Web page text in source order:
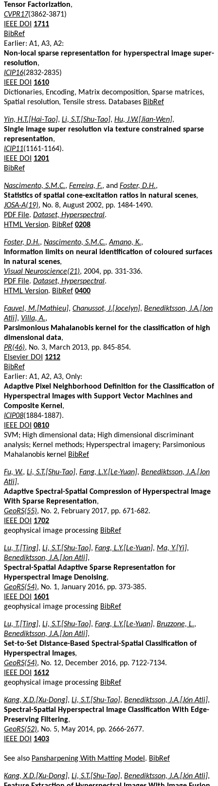
Tensor Factorization,
CVPR17(3862-3871)
IEEE DOI
1711
BibRef
Earlier: A1, A3, A2:
Non-local sparse representation for hyperspectral image super-
resolution,
ICIP16(2832-2835)
IEEE DOI
1610
Dictionaries, Encoding, Matrix decomposition, Sparse matrices,
Spatial resolution, Tensile stress. Databases BibRef
Yin, H.T.[Hai-Tao], Li, S.T.[Shu-Tao], Hu, J.W.[Jian-Wen],
Single image super resolution via texture constrained sparse
representation,
ICIP11(1161-1164).
IEEE DOI
1201
BibRef
Nascimento, S.M.C., Ferreira, F., and Foster, D.H.,
Statistics of spatial cone-excitation ratios in natural scenes,
JOSA-A(19), No. 8, August 2002, pp. 1484-1490.
PDF File. Dataset, Hyperspectral.
HTML Version. BibRef 0208
Foster, D.H., Nascimento, S.M.C.,Amano, K.,
Information limits on neural identification of coloured surfaces
in natural scenes,
Visual Neuroscience(21), 2004, pp. 331-336.
PDF File. Dataset, Hyperspectral.
HTML Version. BibRef 0400
Fauvel, M.[Mathieu], Chanussot, J.[Jocelyn], Benediktsson, J.A.[Jon
Atli], Villa, A.,
Parsimonious Mahalanobis kernel for the classification of high
dimensional data,
PR(46), No. 3, March 2013, pp. 845-854.
Elsevier DOI
1212
BibRef
Earlier: A1, A2, A3, Only:
Adaptive Pixel Neighborhood Definition for the Classification of
Hyperspectral Images with Support Vector Machines and
Composite Kernel ,
ICIP08(1884-1887).
IEEE DOI 0810
SVM; High dimensional data; High dimensional discriminant
analysis; Kernel methods; Hyperspectral imagery; Parsimonious
Mahalanobis kernel
BibRef
Fu, W., Li, S.T.[Shu-Tao], Fang, L.Y.[Le-Yuan], Benediktsson, J.A.[Jon
Atli],
Adaptive Spectral-Spatial Compression of Hyperspectral Image
With Sparse Representation,
GeoRS(55), No. 2, February 2017, pp. 671-682.
IEEE DOI
1702
geophysical image processing BibRef
Lu, T.[Ting], Li, S.T.[Shu-Tao], Fang, L.Y.[Le-Yuan], Ma, Y.[Yi],
Benediktsson, J.A.[Jon Atli],
Spectral-Spatial Adaptive Sparse Representation for
Hyperspectral Image Denoising,
GeoRS(54), No. 1, January 2016, pp. 373-385.
IEEE DOI
1601
geophysical image processing BibRef
Lu, T.[Ting], Li, S.T.[Shu-Tao], Fang, L.Y.[Le-Yuan], Bruzzone, L.,
Benediktsson, J.A.[Jon Atli],
Set-to-Set Distance-Based Spectral-Spatial Classification of
Hyperspectral Images,
GeoRS(54), No. 12, December 2016, pp. 7122-7134.
IEEE DOI
1612
geophysical image processing BibRef
Kang, X.D.[Xu-Dong], Li, S.T.[Shu-Tao], Benediktsson, J.A.[Jón Atli],
Spectral-Spatial Hyperspectral Image Classification With Edge-
Preserving Filtering,
GeoRS(52), No. 5, May 2014, pp. 2666-2677.
IEEE DOI
1403
See also Pansharpening With Matting Model . BibRef
Kang, X.D.[Xu-Dong], Li, S.T.[Shu-Tao], Benediktsson, J.A.[Jón Atli],